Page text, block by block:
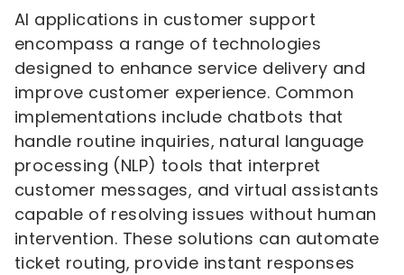
AI applications in customer support
encompass a range of technologies
designed to enhance service delivery and
improve customer experience. Common
implementations include chatbots that
handle routine inquiries, natural language
processing (NLP) tools that interpret
customer messages, and virtual assistants
capable of resolving issues without human
intervention. These solutions can automate
ticket routing, provide instant responses